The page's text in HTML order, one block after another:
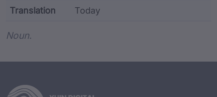
Translation Today
Noun.